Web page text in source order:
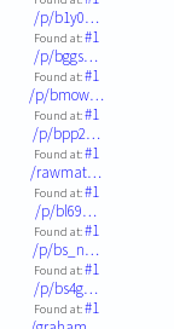
/p/b1y0…
Found at:#1
/p/bggs…
Found at:#1
/p/bmow…
Found at:#1
/p/bpp2…
Found at:#1
/rawmat…
Found at:#1
/p/bl69…
Found at:#1
/p/bs_n…
Found at:#1
/p/bs4g…
Found at:#1